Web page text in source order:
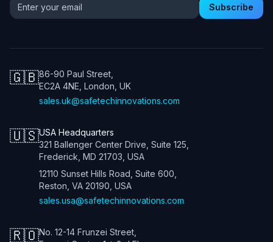
Email address for newsletter Subscribe
🇬🇧86-90 Paul Street,
EC2A 4NE, London, UK
sales.uk@safetechinnovations.com
🇺🇸USA Headquarters
321 Ballenger Center Drive, Suite 125,
Frederick, MD 21703, USA
12110 Sunset Hills Road, Suite 600,
Reston, VA 20190, USA
sales.usa@safetechinnovations.com
🇷🇴No. 12-14 Frunzei Street,